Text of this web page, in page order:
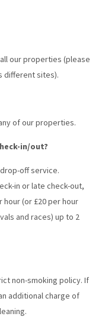
our properties (please
different sites).
of our properties.
in/out?
off service.
in or late check-out,
(or £20 per hour
and races) up to 2
non-smoking policy. If
additional charge of